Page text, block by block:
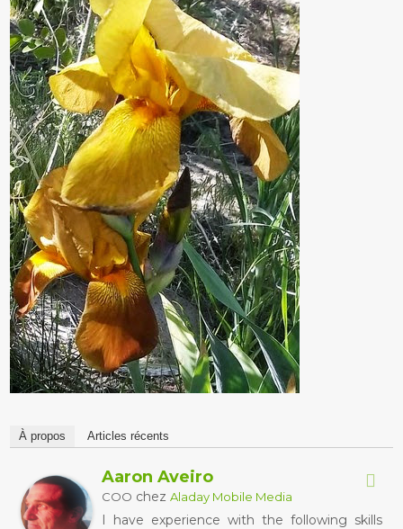
À propos Articles récents
Aaron Aveiro
COO chezAladay Mobile Media
I have experience with the following skills